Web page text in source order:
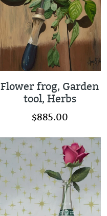
Flower frog, Garden
tool, Herbs
$885.00